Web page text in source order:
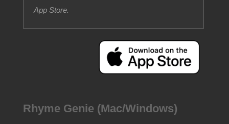
App Store.
Rhyme Genie (Mac/Windows)